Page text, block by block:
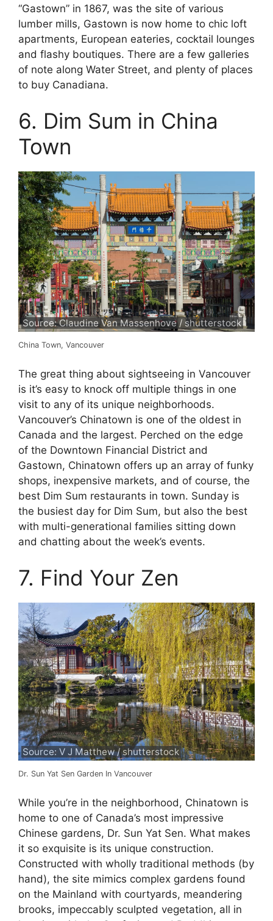
“Gastown” in 1867, was the site of various
lumber mills, Gastown is now home to chic loft
apartments, European eateries, cocktail lounges
and flashy boutiques. There are a few galleries
of note along Water Street, and plenty of places
to buy Canadiana.
6. Dim Sum in China
Town
Source: Claudine Van Massenhove / shutterstock
China Town, Vancouver
The great thing about sightseeing in Vancouver
is it’s easy to knock off multiple things in one
visit to any of its unique neighborhoods.
Vancouver’s Chinatown is one of the oldest in
Canada and the largest. Perched on the edge
of the Downtown Financial District and
Gastown, Chinatown offers up an array of funky
shops, inexpensive markets, and of course, the
best Dim Sum restaurants in town. Sunday is
the busiest day for Dim Sum, but also the best
with multi-generational families sitting down
and chatting about the week’s events.
7. Find Your Zen
Source: V J Matthew / shutterstock
Dr. Sun Yat Sen Garden In Vancouver
While you’re in the neighborhood, Chinatown is
home to one of Canada’s most impressive
Chinese gardens, Dr. Sun Yat Sen. What makes
it so exquisite is its unique construction.
Constructed with wholly traditional methods (by
hand), the site mimics complex gardens found
on the Mainland with courtyards, meandering
brooks, impeccably sculpted vegetation, all in